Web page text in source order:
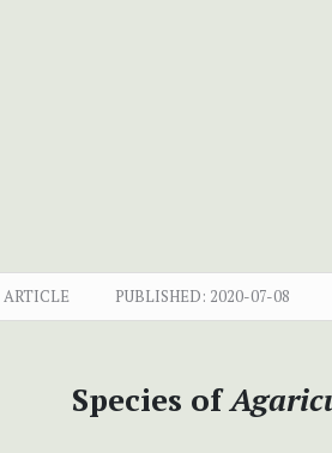
PUBLISHED: 2020-07-08
Species of